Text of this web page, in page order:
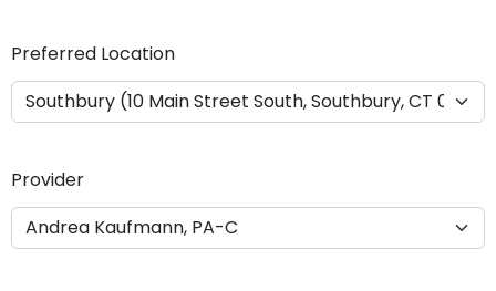
Y
Y
Preferred Location
Provider